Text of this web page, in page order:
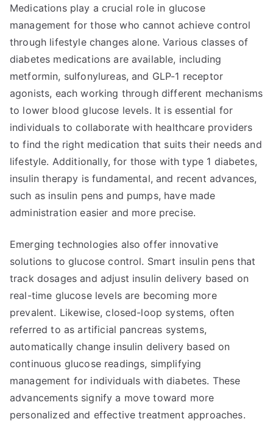
Medications play a crucial role in glucose
management for those who cannot achieve control
through lifestyle changes alone. Various classes of
diabetes medications are available, including
metformin, sulfonylureas, and GLP-1 receptor
agonists, each working through different mechanisms
to lower blood glucose levels. It is essential for
individuals to collaborate with healthcare providers
to find the right medication that suits their needs and
lifestyle. Additionally, for those with type 1 diabetes,
insulin therapy is fundamental, and recent advances,
such as insulin pens and pumps, have made
administration easier and more precise.
Emerging technologies also offer innovative
solutions to glucose control. Smart insulin pens that
track dosages and adjust insulin delivery based on
real-time glucose levels are becoming more
prevalent. Likewise, closed-loop systems, often
referred to as artificial pancreas systems,
automatically change insulin delivery based on
continuous glucose readings, simplifying
management for individuals with diabetes. These
advancements signify a move toward more
personalized and effective treatment approaches.